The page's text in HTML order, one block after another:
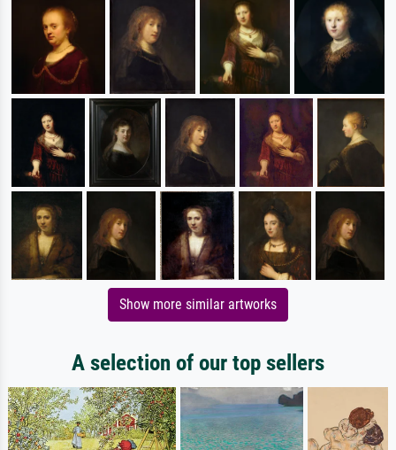
Show more similar artworks
A selection of our top sellers